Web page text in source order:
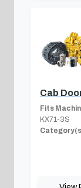
Cab
Fits
KX71-3S